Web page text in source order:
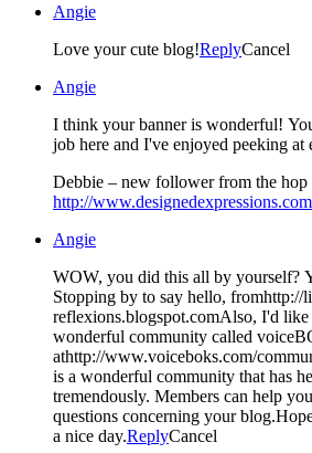
Angie
Love your cute blog!ReplyCancel
Angie
I think your banner is wonderful! You've done an awesome
job here and I've enjoyed peeking at
Debbie – new follower from the hop
http://
Angie
WOW, you did this all by yourself?
Stopping by to say hello, fromhttp://
reflexions.blogspot.comAlso, I'd
wonderful community called
athttp://www.voiceboks.com/
is a wonderful community that has
tremendously. Members can help
questions concerning your
a nice day.ReplyCancel